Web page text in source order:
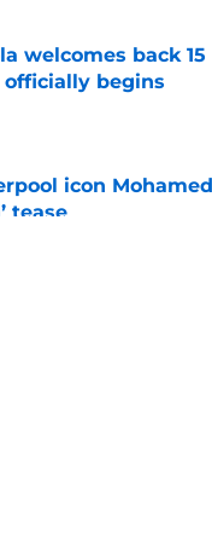
welcomes back
officially begins
Date
icon
tease